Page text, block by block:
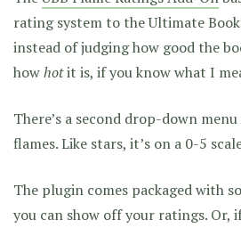
rating system to the Ultimate
instead of judging how good the
howhotit is, if you know what I
There’s a second drop-down
flames. Like stars, it’s on a 0-5
The plugin comes packaged with
you can show off your ratings. Or,